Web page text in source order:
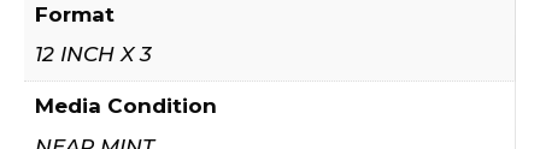
Format
12 INCH X 3
Media Condition